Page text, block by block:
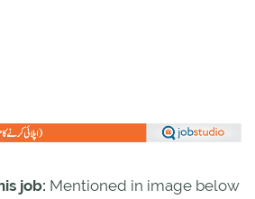
job: Mentioned in image below